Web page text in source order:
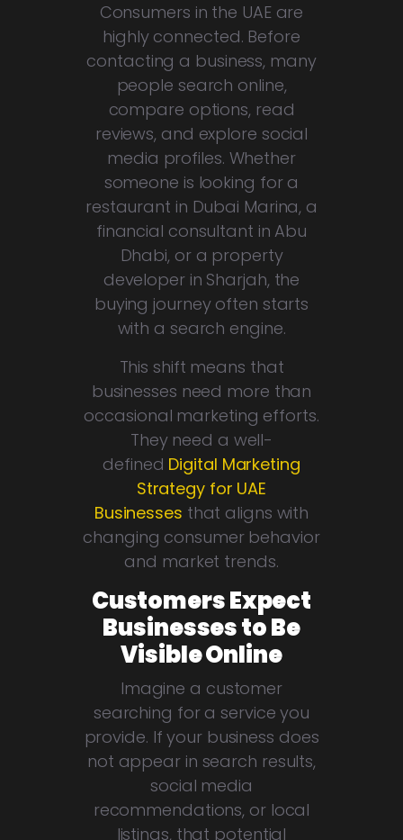
Consumers in the UAE are
highly connected. Before
contacting a business, many
people search online,
compare options, read
reviews, and explore social
media profiles. Whether
someone is looking for a
restaurant in Dubai Marina, a
financial consultant in Abu
Dhabi, or a property
developer in Sharjah, the
buying journey often starts
with a search engine.
This shift means that
businesses need more than
occasional marketing efforts.
They need a well-
defined Digital Marketing
Strategy for UAE
Businesses that aligns with
changing consumer behavior
and market trends.
Customers Expect
Businesses to Be
Visible Online
Imagine a customer
searching for a service you
provide. If your business does
not appear in search results,
social media
recommendations, or local
listings, that potential